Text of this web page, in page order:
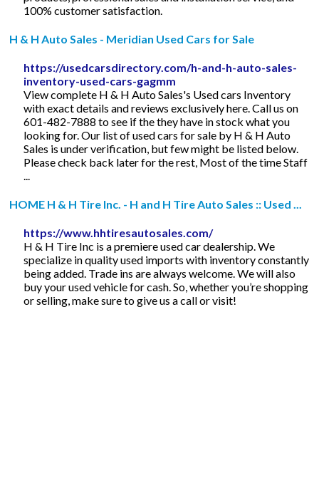
100% customer satisfaction.
H & H Auto Sales - Meridian Used Cars for Sale
https://usedcarsdirectory.com/h-and-h-auto-sales-
inventory-used-cars-gagmm
View complete H & H Auto Sales's Used cars Inventory
with exact details and reviews exclusively here. Call us on
601-482-7888 to see if the they have in stock what you
looking for. Our list of used cars for sale by H & H Auto
Sales is under verification, but few might be listed below.
Please check back later for the rest, Most of the time Staff
HOME H & H Tire Inc. - H and H Tire Auto Sales :: Used ...
https://www.hhtiresautosales.com/
H & H Tire Inc is a premiere used car dealership. We
specialize in quality used imports with inventory constantly
being added. Trade ins are always welcome. We will also
buy your used vehicle for cash. So, whether you’re shopping
or selling, make sure to give us a call or visit!